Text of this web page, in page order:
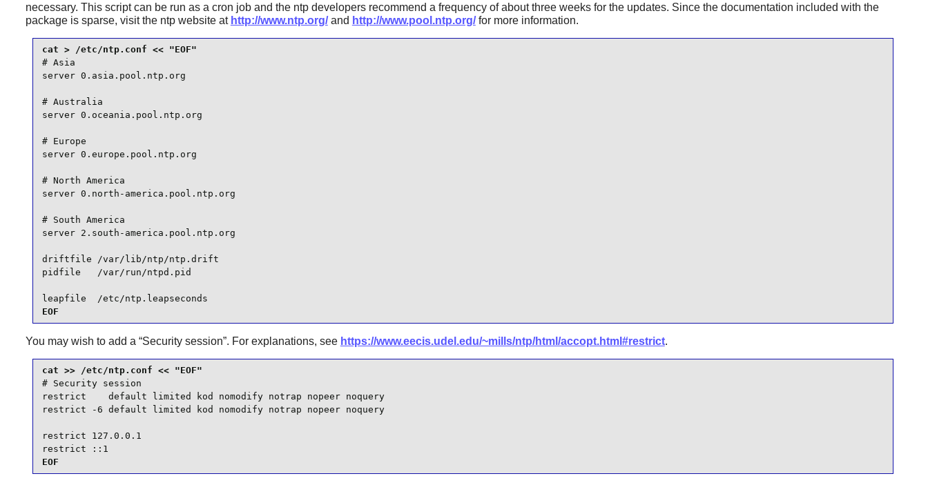
necessary. This script can be run as a cron job and the ntpdevelopers recommend a frequency of about three weeks for the updates. Since the documentation included with the
package is sparse, visit the ntp website at http://www.ntp.org/and http://www.pool.ntp.org/for more information.
# Asia
server 0.asia.pool.ntp.org
# Australia
server 0.oceania.pool.ntp.org
# Europe
server 0.europe.pool.ntp.org
# North America
server 0.north-america.pool.ntp.org
# South America
server 2.south-america.pool.ntp.org
driftfile /var/lib/ntp/ntp.drift
pidfile   /var/run/ntpd.pid
leapfile  /etc/ntp.leapseconds
EOF
You may wish to add a “Security session”. For explanations, see https://www.eecis.udel.edu/~mills/ntp/html/accopt.html#restrict.
# Security session
restrict    default limited kod nomodify notrap nopeer noquery
restrict -6 default limited kod nomodify notrap nopeer noquery
restrict 127.0.0.1
restrict ::1
EOF